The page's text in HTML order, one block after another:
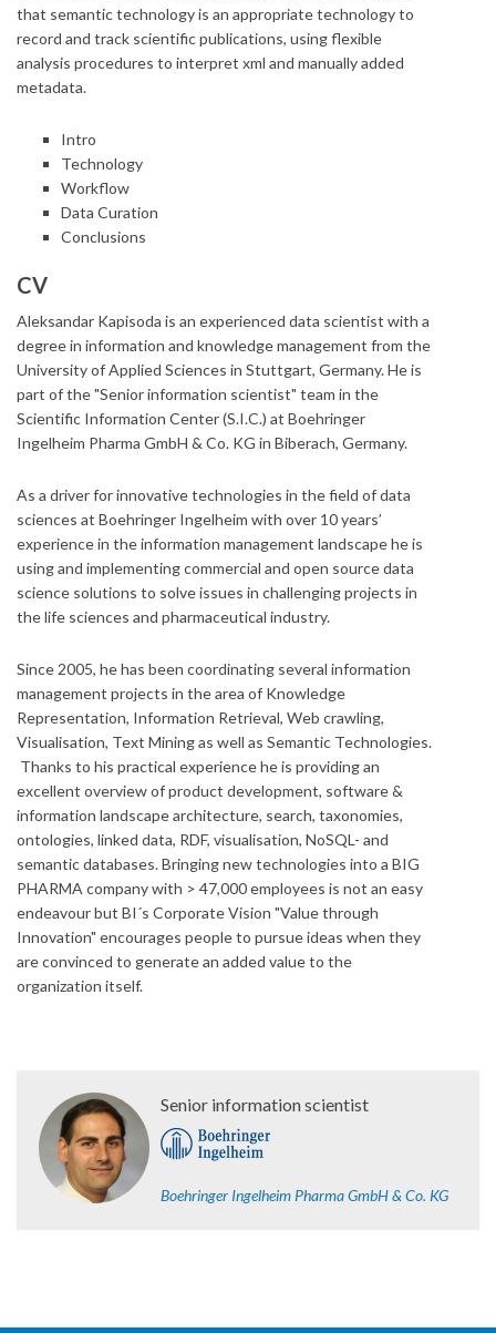
that semantic technology is an appropriate technology to
record and track scientific publications, using flexible
analysis procedures to interpret xml and manually added
metadata.
Intro
Technology
Workflow
Data Curation
Conclusions
CV
Aleksandar Kapisoda is an experienced data scientist with a
degree in information and knowledge management from the
University of Applied Sciences in Stuttgart, Germany. He is
part of the "Senior information scientist" team in the
Scientific Information Center (S.I.C.) at Boehringer
Ingelheim Pharma GmbH & Co. KG in Biberach, Germany.
As a driver for innovative technologies in the field of data
sciences at Boehringer Ingelheim with over 10 years’
experience in the information management landscape he is
using and implementing commercial and open source data
science solutions to solve issues in challenging projects in
the life sciences and pharmaceutical industry.
Since 2005, he has been coordinating several information
management projects in the area of Knowledge
Representation, Information Retrieval, Web crawling,
Visualisation, Text Mining as well as Semantic Technologies.
Thanks to his practical experience he is providing an
excellent overview of product development, software &
information landscape architecture, search, taxonomies,
ontologies, linked data, RDF, visualisation, NoSQL- and
semantic databases. Bringing new technologies into a BIG
PHARMA company with > 47,000 employees is not an easy
endeavour but BI´s Corporate Vision "Value through
Innovation" encourages people to pursue ideas when they
are convinced to generate an added value to the
organization itself.
Senior information scientist
Boehringer Ingelheim Pharma GmbH & Co. KG